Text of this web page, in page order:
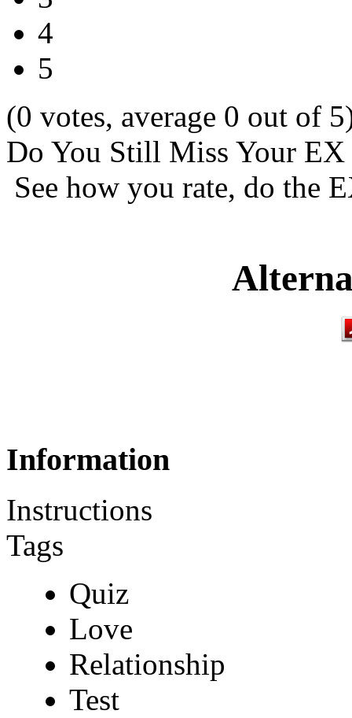
4
5
(0 votes, average 0 out of
Do You Still Miss Your EX
See how you rate, do the
Information
Instructions
Tags
Quiz
Love
Relationship
Test